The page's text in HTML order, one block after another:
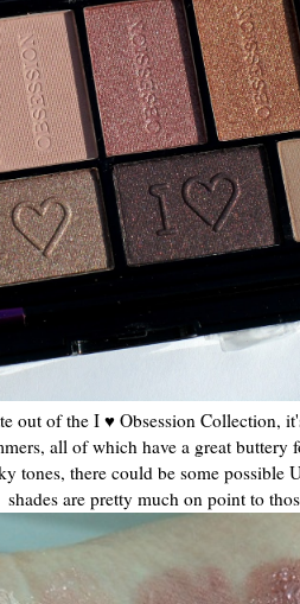
out of the I ♥ Obsession Collection,
all of which have a great
tones, there could be some possible
shades are pretty much on point to